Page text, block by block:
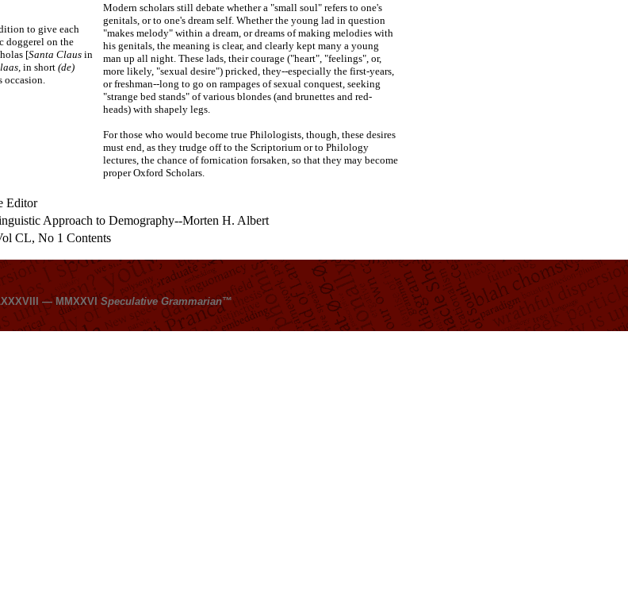
to give each
doggerel on the
[Santa Claus in
in short (de)
Modern scholars still debate whether a "small soul" refers to one's
genitals, or to one's dream self. Whether the young lad in question
"makes melody" within a dream, or dreams of making melodies with
his genitals, the meaning is clear, and clearly kept many a young
man up all night. These lads, their courage ("heart", "feelings", or,
more likely, "sexual desire") pricked, they--especially the first-years,
or freshman--long to go on rampages of sexual conquest, seeking
"strange bed stands" of various blondes (and brunettes and red-
heads) with shapely legs.
For those who would become true Philologists, though, these desires
must end, as they trudge off to the Scriptorium or to Philology
lectures, the chance of fornication forsaken, so that they may become
proper Oxford Scholars.
Editor
Approach to Demography--Morten H. Albert
CL, No 1 Contents
— MMXXVISpeculative Grammarian™